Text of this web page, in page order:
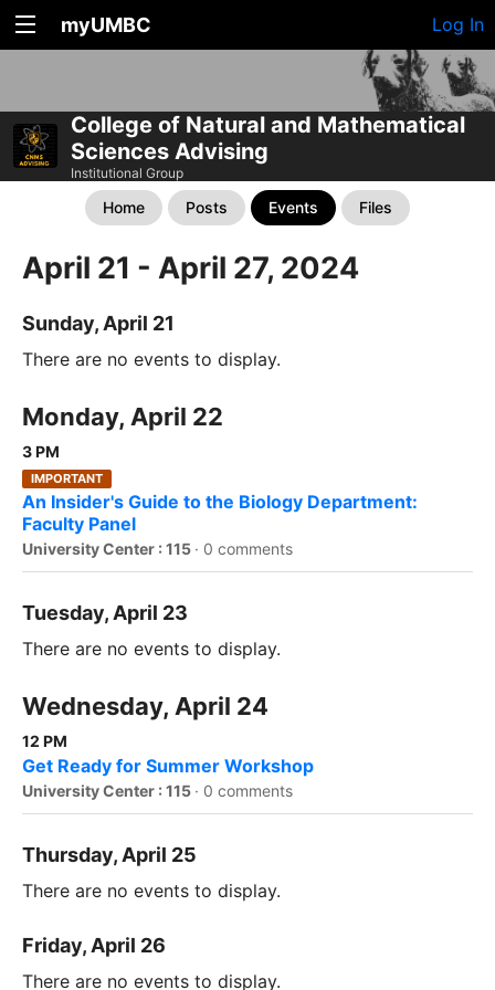
myUMBC Log In
College of Natural and Mathematical
Sciences Advising
Institutional Group
Home Posts Events Files
April 21 - April 27, 2024
Sunday, April 21
There are no events to display.
Monday, April 22
3 PM
IMPORTANT
An Insider's Guide to the Biology Department:
Faculty Panel
University Center : 115 · 0 comments
Tuesday, April 23
There are no events to display.
Wednesday, April 24
12 PM
Get Ready for Summer Workshop
University Center : 115 · 0 comments
Thursday, April 25
There are no events to display.
Friday, April 26
There are no events to display.